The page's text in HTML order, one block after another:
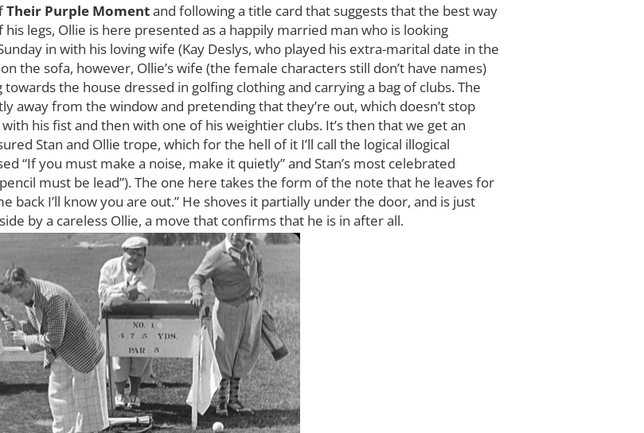
Their Purple Momentand following a title card that suggests that the best way
legs, Ollie is here presented as a happily married man who is looking
in with his loving wife (Kay Deslys, who played his extra-marital date in the
the sofa, however, Ollie’s wife (the female characters still don’t have names)
the house dressed in golfing clothing and carrying a bag of clubs. The
away from the window and pretending that they’re out, which doesn’t stop
his fist and then with one of his weightier clubs. It’s then that we get an
Stan and Ollie trope, which for the hell of it I’ll call the logical illogical
“If you must make a noise, make it quietly” and Stan’s most celebrated
must be lead”). The one here takes the form of the note that he leaves for
back I’ll know you are out.” He shoves it partially under the door, and is just
by a careless Ollie, a move that confirms that he is in after all.